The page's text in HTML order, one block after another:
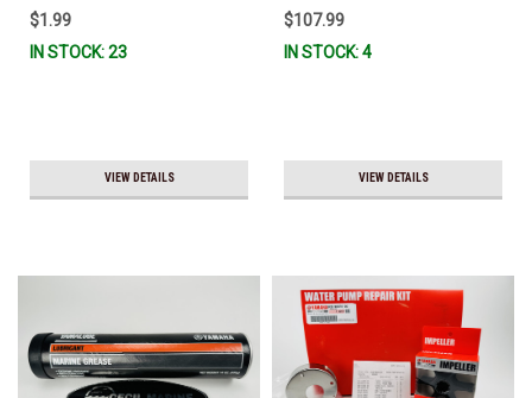
$1.99
IN STOCK: 23
VIEW DETAILS
$107.99
IN STOCK: 4
VIEW DETAILS